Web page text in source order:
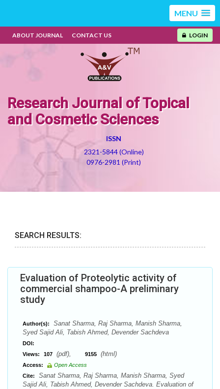
MENU
ABOUT JOURNAL CONTACT US LOGIN
Research Journal of Topical
and Cosmetic Sciences
ISSN
2321-5844 (Online)
0976-2981 (Print)
SEARCH RESULTS:
Evaluation of Proteolytic activity of
commercial shampoo-A preliminary
study
Author(s):
Sanat Sharma, Raj Sharma, Manish Sharma,
Syed Sajid Ali, Tabish Ahmed, Devender Sachdeva
DOI:
Views:
107 (pdf), 9155 (html)
Access:
Open Access
Cite:
Sanat Sharma, Raj Sharma, Manish Sharma, Syed
Sajid Ali, Tabish Ahmed, Devender Sachdeva. Evaluation of